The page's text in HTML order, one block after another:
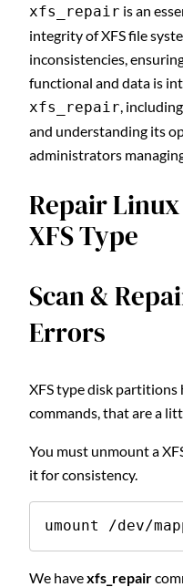
xfs_repair is an
integrity of XFS file
inconsistencies,
functional and data is
xfs_repair,
and understanding its
administrators
Repair
XFS Type
Scan &
Errors
XFS type disk partitions
commands, that are a
You must unmount a
it for consistency.
umount /dev/
We havexfs_repair